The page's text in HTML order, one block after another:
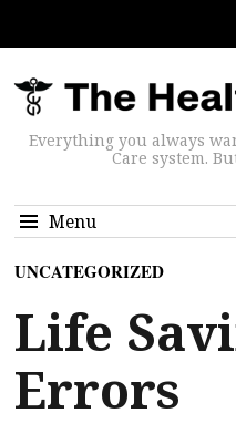
Everything you always
Care system.
Menu
UNCATEGORIZED
Life
Errors